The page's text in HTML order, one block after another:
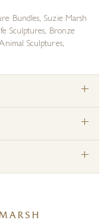
Bundles, Suzie Marsh
Sculptures, Bronze
Sculptures,
+
+
+